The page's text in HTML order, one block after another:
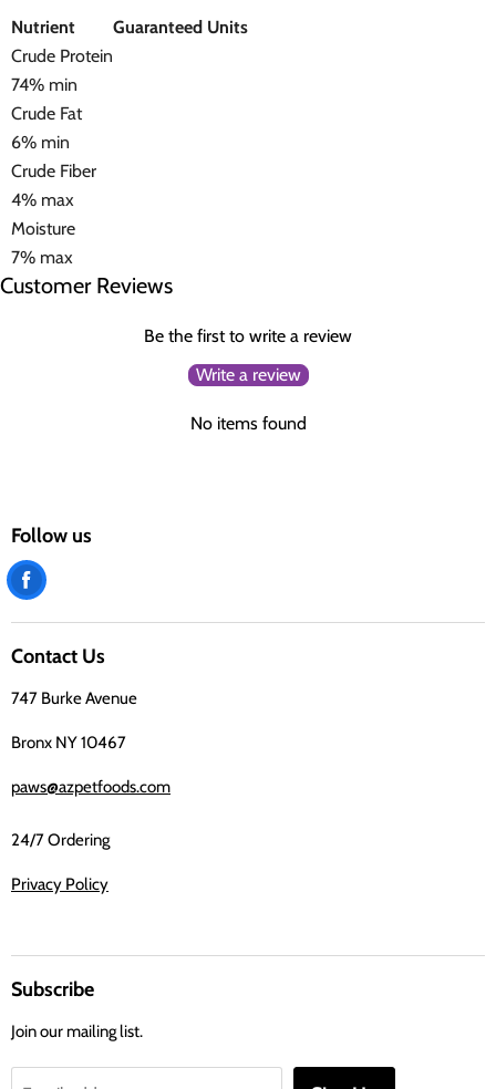
Nutrient
Guaranteed Units
Crude Protein
74% min
Crude Fat
6% min
Crude Fiber
4% max
Moisture
7% max
Customer Reviews
Be the first to write a review
Write a review
No items found
Follow us
Find
Facebook
Contact Us
747 Burke Avenue
Bronx NY 10467
paws@azpetfoods.com
24/7 Ordering
Privacy Policy
Subscribe
Join our mailing list.